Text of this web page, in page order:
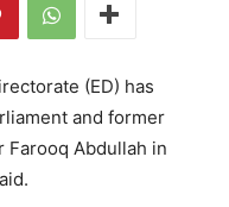
(ED) has
and former
Farooq Abdullah in